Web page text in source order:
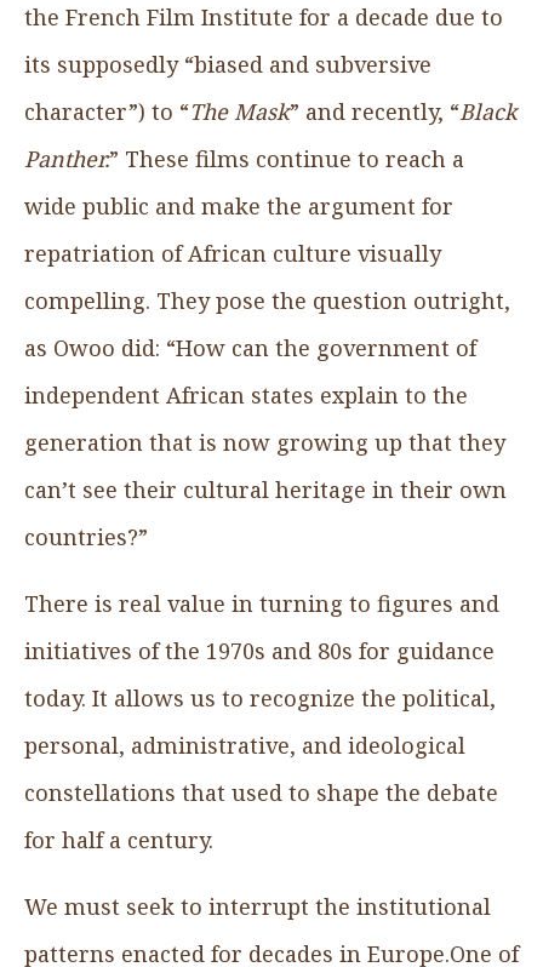
the French Film Institute for a decade due to
its supposedly “biased and subversive
character”) to “The Mask” and recently, “Black
Panther.” These films continue to reach a
wide public and make the argument for
repatriation of African culture visually
compelling. They pose the question outright,
as Owoo did: “How can the government of
independent African states explain to the
generation that is now growing up that they
can’t see their cultural heritage in their own
countries?”
There is real value in turning to figures and
initiatives of the 1970s and 80s for guidance
today. It allows us to recognize the political,
personal, administrative, and ideological
constellations that used to shape the debate
for half a century.
We must seek to interrupt the institutional
patterns enacted for decades in Europe.One of